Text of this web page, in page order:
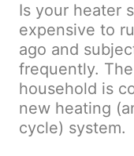
Is your heater
expensive to
ago and
frequently.
household is
new heating
cycle) system.